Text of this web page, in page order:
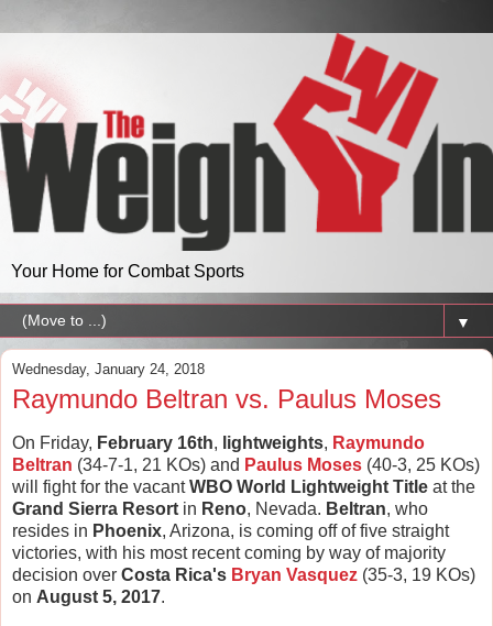
Your Home for Combat Sports
▼
Wednesday, January 24, 2018
Raymundo Beltran vs. Paulus Moses
On Friday, February 16th, lightweights, Raymundo
Beltran (34-7-1, 21 KOs) and Paulus Moses (40-3, 25 KOs)
will fight for the vacantWBO World Lightweight Title at the
Grand Sierra Resort in Reno, Nevada. Beltran, who
resides in Phoenix, Arizona, is coming off of five straight
victories, with his most recent coming by way of majority
decision over Costa Rica's Bryan Vasquez (35-3, 19 KOs)
on August 5, 2017.